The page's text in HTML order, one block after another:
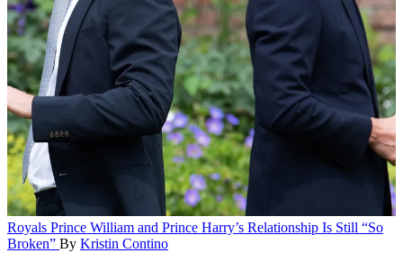
Royals Prince William and Prince Harry’s Relationship Is Still “So
Broken” By Kristin Contino